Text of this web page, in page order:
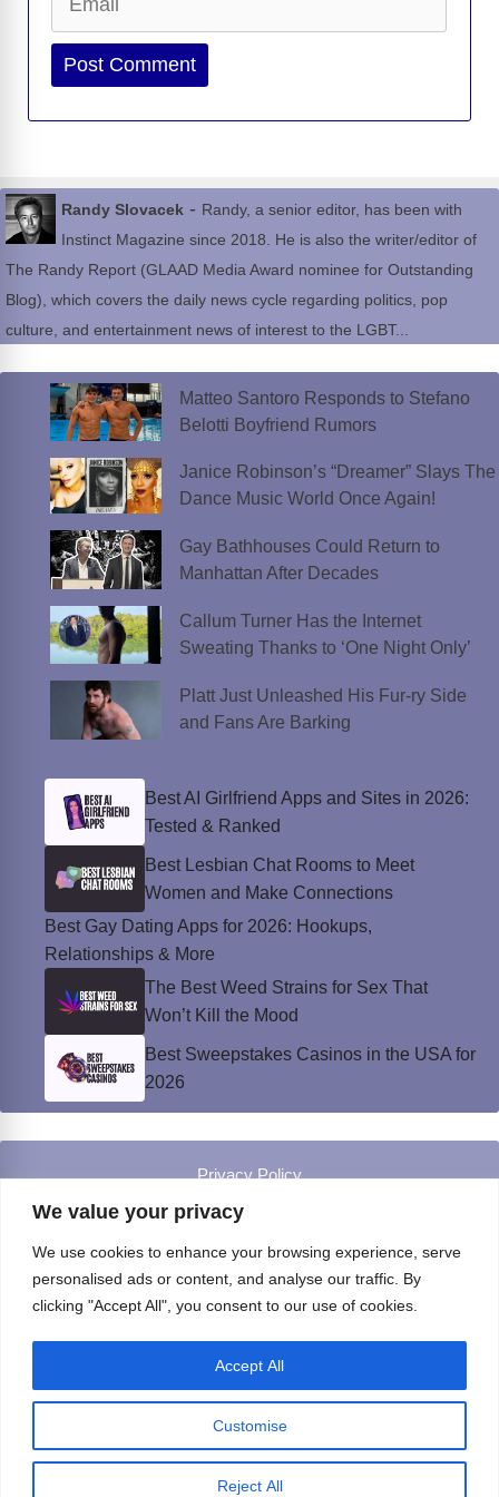
We value your privacy
We use cookies to enhance your browsing experience, serve
personalised ads or content, and analyse our traffic. By
clicking "Accept All", you consent to our use of cookies.
Customise
Reject All
Accept All
Website
Randy Slovacek - Randy, a senior editor, has been with
Instinct Magazine since 2018. He is also the writer/editor of
The Randy Report (GLAAD Media Award nominee for Outstanding
Blog), which covers the daily news cycle regarding politics, pop
culture, and entertainment news of interest to the LGBT...
Matteo Santoro Responds to Stefano
Belotti Boyfriend Rumors
Janice Robinson’s “Dreamer” Slays The
Dance Music World Once Again!
Gay Bathhouses Could Return to
Manhattan After Decades
Callum Turner Has the Internet
Sweating Thanks to ‘One Night Only’
Platt Just Unleashed His Fur-ry Side
and Fans Are Barking
Best AI Girlfriend Apps and Sites in 2026:
Tested & Ranked
Best Lesbian Chat Rooms to Meet
Women and Make Connections
Best Gay Dating Apps for 2026: Hookups,
Relationships & More
The Best Weed Strains for Sex That
Won’t Kill the Mood
Best Sweepstakes Casinos in the USA for
2026
Privacy Policy